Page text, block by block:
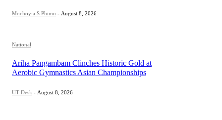
Mochoyia S Phimu - August 8, 2026
National
Ariha Pangambam Clinches Historic Gold at
Aerobic Gymnastics Asian Championships
UT Desk - August 8, 2026